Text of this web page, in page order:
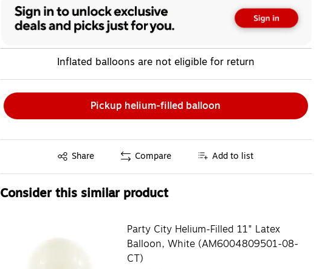
Inflated balloons are not eligible for return
Pickup helium-filled balloon
Share
Exited tooltip Compare Add to list
Consider this similar product
Party City Helium-Filled 11" Latex
Balloon, White (AM6004809501-08-
CT)